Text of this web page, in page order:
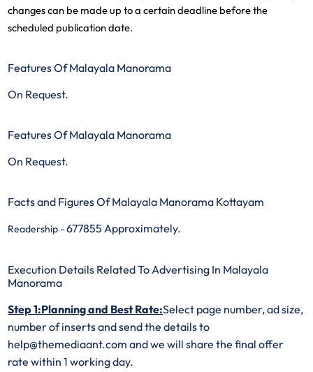
changes can be made up to a certain deadline before the
scheduled publication date.
Features Of Malayala Manorama
On Request.
Features Of Malayala Manorama
On Request.
Facts and Figures Of Malayala Manorama Kottayam
Readership -677855 Approximately.
Execution Details Related To Advertising In Malayala
Manorama
Step 1:Planning and Best Rate:Select page number, ad size,
number of inserts and send the details to
help@themediaant.com and we will share the final offer
rate within 1 working day.